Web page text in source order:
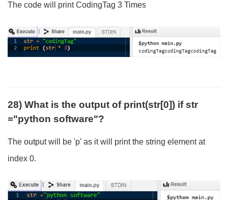
The code will print CodingTag 3 Times
28) What is the output of print(str[0]) if str
="python software"?
The output will be 'p' as it will print the string element at
index 0.